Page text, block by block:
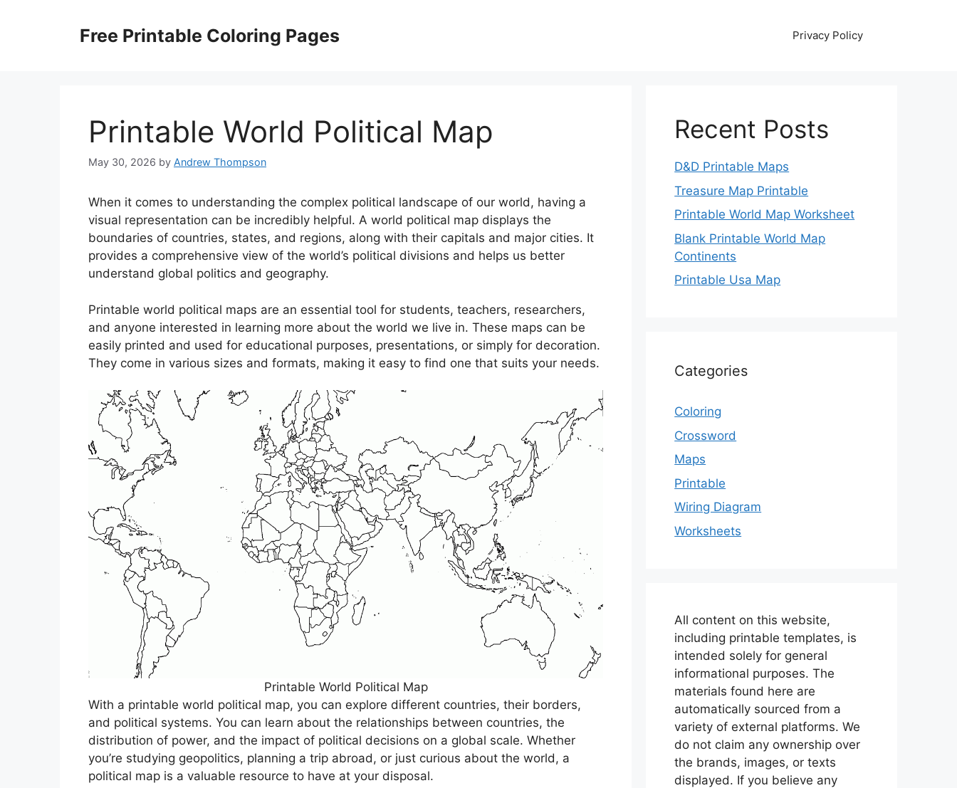
Free Printable Coloring Pages Privacy Policy
Printable World Political Map
May 30, 2026 by Andrew Thompson
When it comes to understanding the complex political landscape of our world, having a
visual representation can be incredibly helpful. A world political map displays the
boundaries of countries, states, and regions, along with their capitals and major cities. It
provides a comprehensive view of the world’s political divisions and helps us better
understand global politics and geography.
Printable world political maps are an essential tool for students, teachers, researchers,
and anyone interested in learning more about the world we live in. These maps can be
easily printed and used for educational purposes, presentations, or simply for decoration.
They come in various sizes and formats, making it easy to find one that suits your needs.
Printable World Political Map
With a printable world political map, you can explore different countries, their borders,
and political systems. You can learn about the relationships between countries, the
distribution of power, and the impact of political decisions on a global scale. Whether
you’re studying geopolitics, planning a trip abroad, or just curious about the world, a
political map is a valuable resource to have at your disposal.
Recent Posts
D&D Printable Maps
Treasure Map Printable
Printable World Map Worksheet
Blank Printable World Map
Continents
Printable Usa Map
Categories
Coloring
Crossword
Maps
Printable
Wiring Diagram
Worksheets
All content on this website,
including printable templates, is
intended solely for general
informational purposes. The
materials found here are
automatically sourced from a
variety of external platforms. We
do not claim any ownership over
the brands, images, or texts
displayed. If you believe any